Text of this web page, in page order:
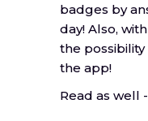
badges by
day! Also,
the
the app!
Read as well